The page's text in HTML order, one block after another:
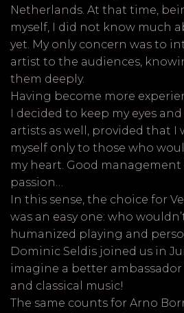
Netherlands. At that time,
myself, I did not know much
yet. My only concern was to
artist to the audiences,
them deeply.
Having become more
I decided to keep my eyes
artists as well, provided that I
myself only to those who
my heart. Good
passion…
In this sense, the choice for
was an easy one: who
humanized playing and
Dominic Seldis joined us in
imagine a better
and classical music!
The same counts for Arno